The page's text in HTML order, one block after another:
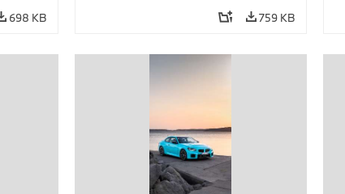
698 KB 759 KB